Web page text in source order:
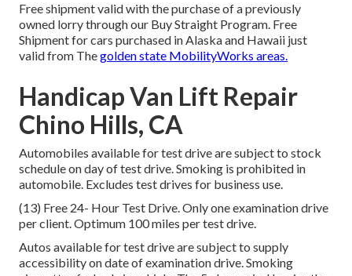
Free shipment valid with the purchase of a previously
owned lorry through our Buy Straight Program. Free
Shipment for cars purchased in Alaska and Hawaii just
valid from Thegolden state MobilityWorks areas.
Handicap Van Lift Repair
Chino Hills, CA
Automobiles available for test drive are subject to stock
schedule on day of test drive. Smoking is prohibited in
automobile. Excludes test drives for business use.
(13) Free 24- Hour Test Drive. Only one examination drive
per client. Optimum 100 miles per test drive.
Autos available for test drive are subject to supply
accessibility on date of examination drive. Smoking